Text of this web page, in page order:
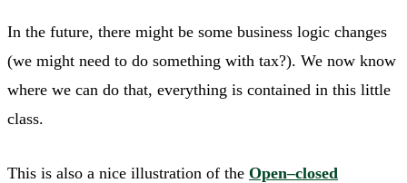
In the future, there might be some business logic changes
(we might need to do something with tax?). We now know
where we can do that, everything is contained in this little
class.
This is also a nice illustration of the Open–closed